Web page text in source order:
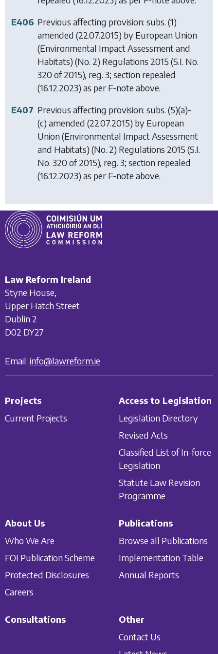
E406 Previous affecting provision: subs. (1)
amended (22.07.2015) by European Union
(Environmental Impact Assessment and
Habitats) (No. 2) Regulations 2015 (S.I. No.
320 of 2015), reg. 3; section repealed
(16.12.2023) as per F-note above.
E407 Previous affecting provision: subs. (5)(a)-
(c) amended (22.07.2015) by European
Union (Environmental Impact Assessment
and Habitats) (No. 2) Regulations 2015 (S.I.
No. 320 of 2015), reg. 3; section repealed
(16.12.2023) as per F-note above.
Law Reform Ireland
Styne House,
Upper Hatch Street
Dublin 2
D02 DY27
Email: info@lawreform.ie
Projects
Current Projects
Access to Legislation
Legislation Directory
Revised Acts
Classified List of In-force
Legislation
Statute Law Revision
Programme
About Us
Who We Are
FOI Publication Scheme
Protected Disclosures
Careers
Publications
Browse all Publications
Implementation Table
Annual Reports
Consultations
Other
Contact Us